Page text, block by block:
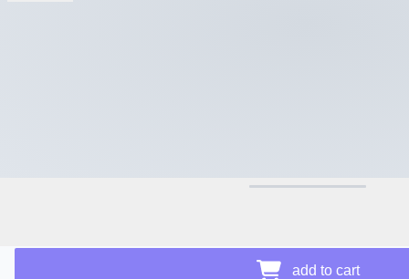
add to cart